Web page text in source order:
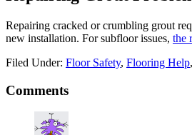
Repairing cracked or crumbling grout
new installation. For subfloor issues, the
Filed Under: Floor Safety, Flooring Help,
Comments